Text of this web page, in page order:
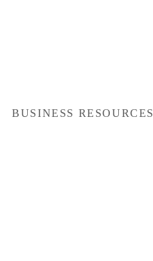
BUSINESS RESOURCES